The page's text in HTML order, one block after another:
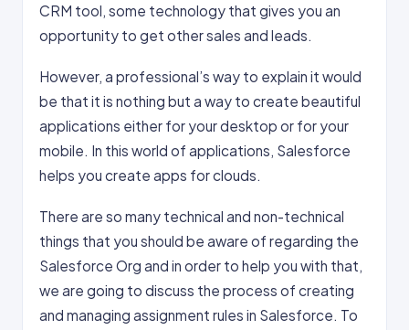
CRM tool, some technology that gives you an
opportunity to get other sales and leads.
However, a professional’s way to explain it would
be that it is nothing but a way to create beautiful
applications either for your desktop or for your
mobile. In this world of applications, Salesforce
helps you create apps for clouds.
There are so many technical and non-technical
things that you should be aware of regarding the
Salesforce Org and in order to help you with that,
we are going to discuss the process of creating
and managing assignment rules in Salesforce. To